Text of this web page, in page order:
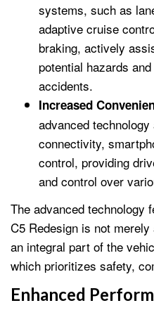
systems, such as
adaptive cruise
braking, actively
potential hazards
accidents.
Increased
advanced
connectivity,
control, providing
and control over
The advanced technology
C5 Redesign is not
an integral part of the
which prioritizes safety,
Enhanced